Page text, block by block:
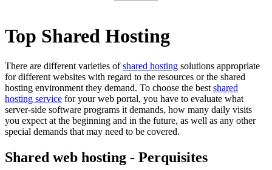
Top Shared Hosting
There are different varieties ofshared hosting solutions appropriate
for different websites with regard to the resources or the shared
hosting environment they demand. To choose the best shared
hosting service for your web portal, you have to evaluate what
server-side software programs it demands, how many daily visits
you expect at the beginning and in the future, as well as any other
special demands that may need to be covered.
Shared web hosting - Perquisites